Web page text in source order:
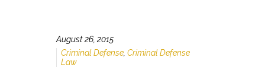
August 26, 2015
Criminal Defense, Criminal Defense
Law